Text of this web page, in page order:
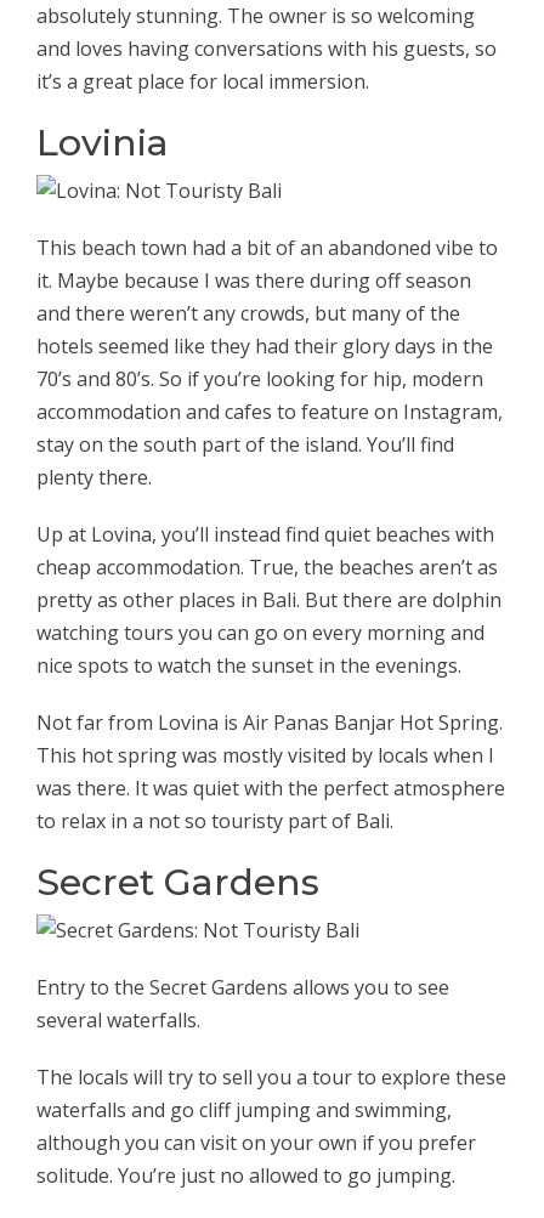
absolutely stunning. The owner is so welcoming
and loves having conversations with his guests, so
it’s a great place for local immersion.
Lovinia
This beach town had a bit of an abandoned vibe to
it. Maybe because I was there during off season
and there weren’t any crowds, but many of the
hotels seemed like they had their glory days in the
70’s and 80’s. So if you’re looking for hip, modern
accommodation and cafes to feature on Instagram,
stay on the south part of the island. You’ll find
plenty there.
Up at Lovina, you’ll instead find quiet beaches with
cheap accommodation. True, the beaches aren’t as
pretty as other places in Bali. But there are dolphin
watching tours you can go on every morning and
nice spots to watch the sunset in the evenings.
Not far from Lovina is Air Panas Banjar Hot Spring.
This hot spring was mostly visited by locals when I
was there. It was quiet with the perfect atmosphere
to relax in a not so touristy part of Bali.
Secret Gardens
Entry to the Secret Gardens allows you to see
several waterfalls.
The locals will try to sell you a tour to explore these
waterfalls and go cliff jumping and swimming,
although you can visit on your own if you prefer
solitude. You’re just no allowed to go jumping.